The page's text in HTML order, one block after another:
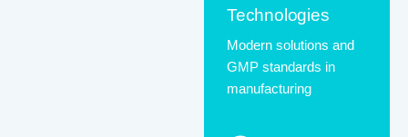
Technologies
Modern solutions and
GMP standards in
manufacturing